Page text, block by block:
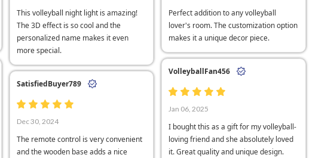
This volleyball night light is amazing!
The 3D effect is so cool and the
personalized name makes it even
more special.
Perfect addition to any volleyball
lover's room. The customization option
makes it a unique decor piece.
VolleyballFan456
Jan 06, 2025
I bought this as a gift for my volleyball-
loving friend and she absolutely loved
it. Great quality and unique design.
SatisfiedBuyer789
Dec 30, 2024
The remote control is very convenient
and the wooden base adds a nice